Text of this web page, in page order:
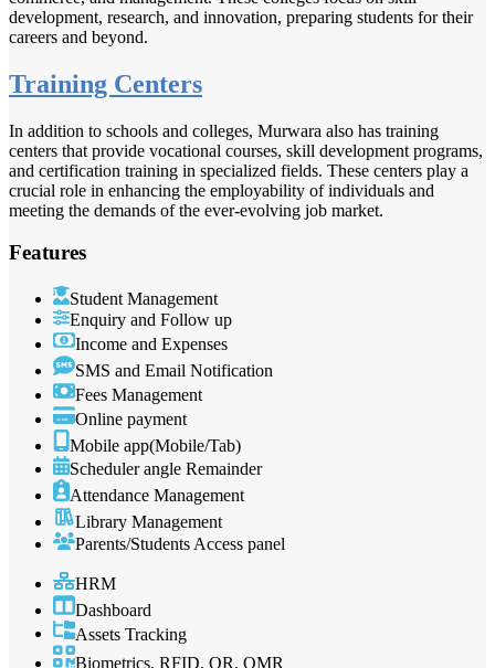
development, research, and innovation, preparing students for their
careers and beyond.
Training Centers
In addition to schools and colleges, Murwara also has training
centers that provide vocational courses, skill development programs,
and certification training in specialized fields. These centers play a
crucial role in enhancing the employability of individuals and
meeting the demands of the ever-evolving job market.
Features
Student Management
Enquiry and Follow up
Income and Expenses
SMS and Email Notification
Fees Management
Online payment
Mobile app(Mobile/Tab)
Scheduler angle Remainder
Attendance Management
Library Management
Parents/Students Access panel
HRM
Dashboard
Assets Tracking
Biometrics, RFID, QR, OMR